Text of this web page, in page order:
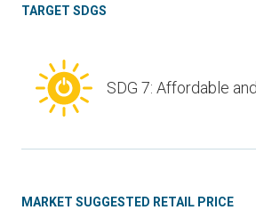
TARGET SDGS
SDG 7: Affordable
MARKET SUGGESTED RETAIL PRICE